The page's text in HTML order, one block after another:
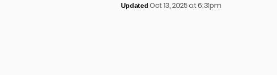
UpdatedOct 13, 2025 at 6:31pm